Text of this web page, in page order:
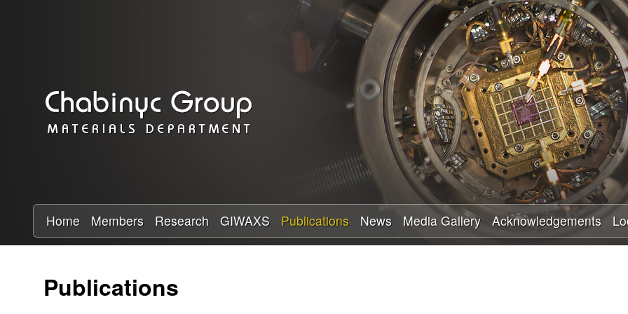
Skip
to
main
content
a
b
y
R
Home Members Research GIWAXS Publications News Media Gallery Acknowledgements
Publications